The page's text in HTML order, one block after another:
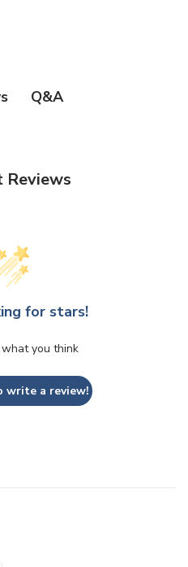
Q&A
Reviews
for stars!
you think
write a review!